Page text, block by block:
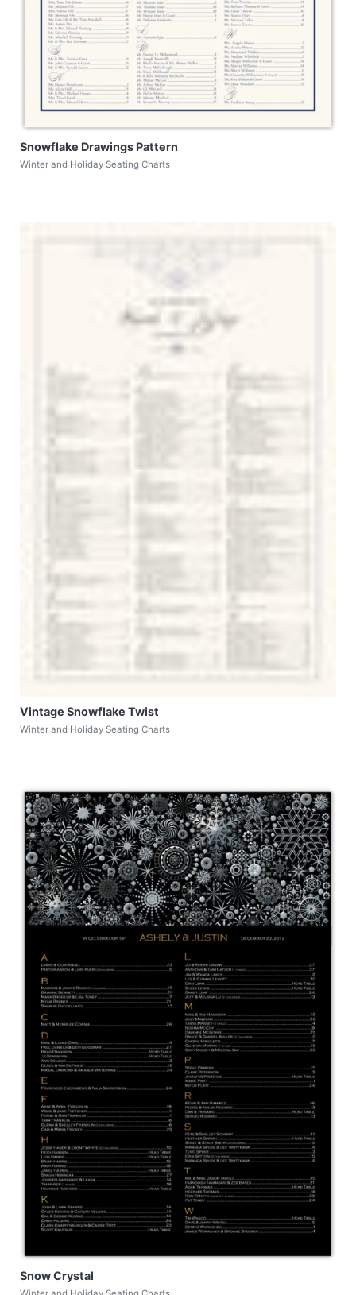
Snowflake Drawings Pattern
Winter and Holiday Seating Charts
Vintage Snowflake Twist
Winter and Holiday Seating Charts
Snow Crystal